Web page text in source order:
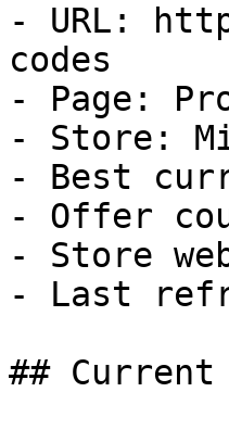
- URL:
codes
- Page:
- Store:
- Best
- Offer
- Store
- Last
##